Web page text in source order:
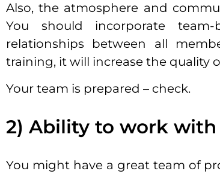
Also, the atmosphere and
You should incorporate
relationships between all
training, it will increase the quality
Your team is prepared – check.
2) Ability to work
You might have a great team of